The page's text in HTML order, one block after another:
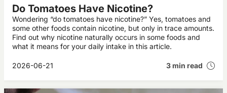
Do Tomatoes Have Nicotine?
Wondering “do tomatoes have nicotine?” Yes, tomatoes and
some other foods contain nicotine, but only in trace amounts.
Find out why nicotine naturally occurs in some foods and
what it means for your daily intake in this article.
2026-06-21 3 min read